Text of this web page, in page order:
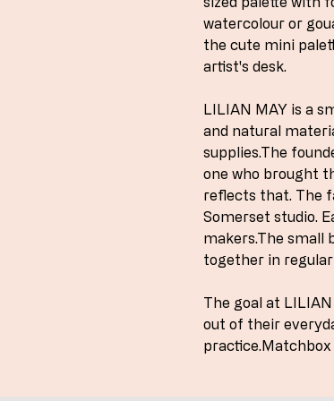
watercolour or
the cute mini
artist's desk.
LILIAN MAY is a
and natural
supplies.The
one who brought
reflects that. The
Somerset studio.
makers.The small
together in
The goal at
out of their
practice.Matchbox